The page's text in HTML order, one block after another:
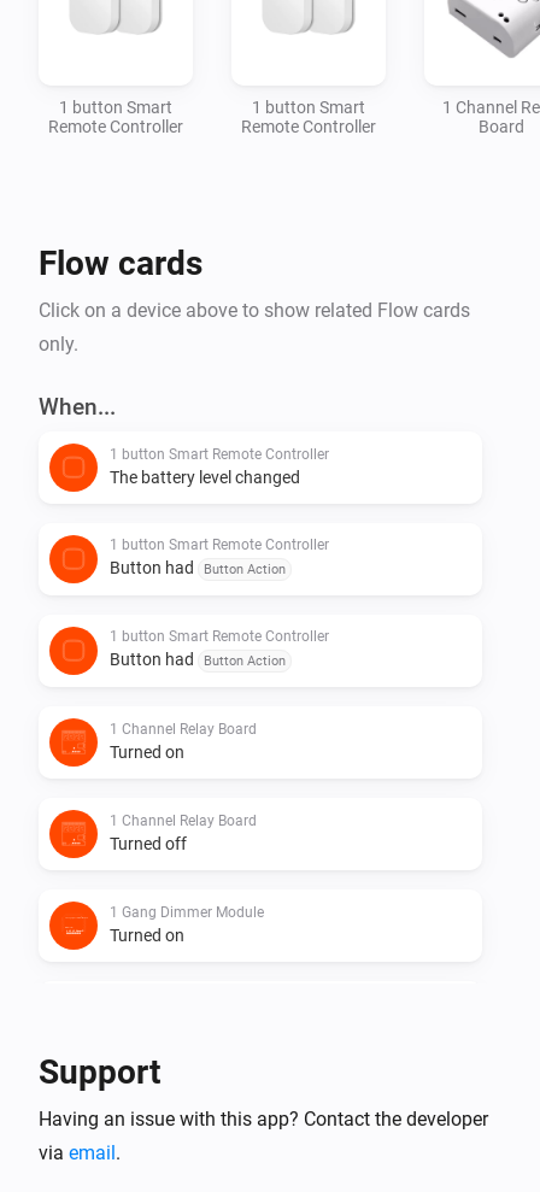
1 button Smart
Remote Controller
1 button Smart
Remote Controller
1 Channel
Board
Flow cards
Click on a device above to show related Flow cards
only.
When...
1 button Smart Remote Controller
The battery level changed
1 button Smart Remote Controller
Button had Button Action
1 button Smart Remote Controller
Button had Button Action
1 Channel Relay Board
Turned on
1 Channel Relay Board
Turned off
1 Gang Dimmer Module
Turned on
The dim level changed
Support
Having an issue with this app? Contact the developer
via email.